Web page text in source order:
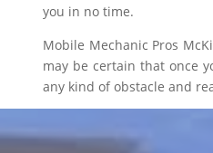
you in no time.
Mobile Mechanic Pros
may be certain that once
any kind of obstacle and